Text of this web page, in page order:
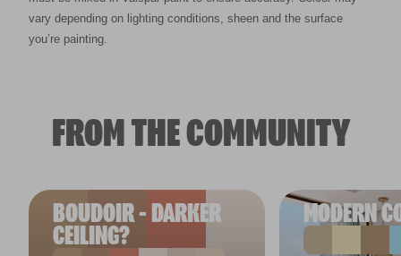
vary depending on lighting conditions, sheen and the surface
you’re painting.
FROM THE COMMUNITY
BOUDOIR - DARKER
CEILING?
MODERN